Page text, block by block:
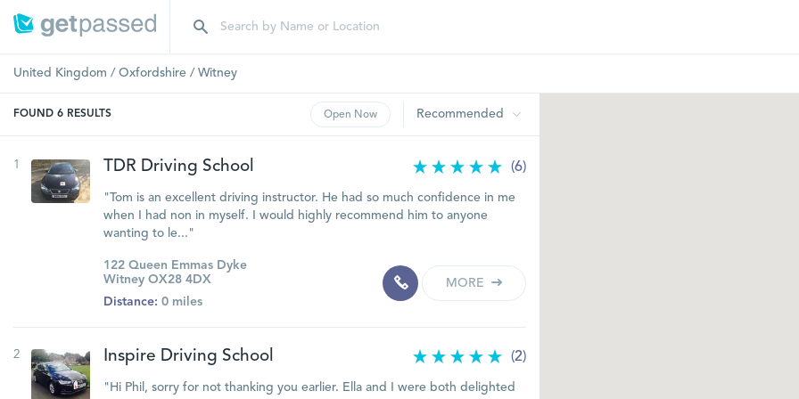
United Kingdom / Oxfordshire / Witney
FOUND 6 RESULTS Open Now Recommended
1 TDR Driving School (6)
"Tom is an excellent driving instructor. He had so much confidence in me
when I had non in myself. I would highly recommend him to anyone
wanting to le..."
122 Queen Emmas Dyke
Witney OX28 4DX
Distance: 0 miles
MORE
2 Inspire Driving School (2)
"Hi Phil, sorry for not thanking you earlier. Ella and I were both delighted